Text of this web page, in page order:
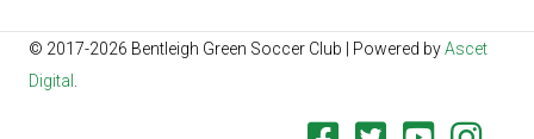
© 2017-2026 Bentleigh Green Soccer Club | Powered byAscet
Digital .